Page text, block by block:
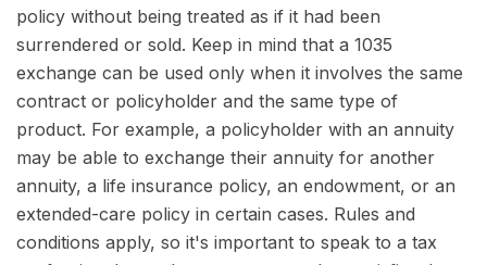
policy without being treated as if it had been
surrendered or sold. Keep in mind that a 1035
exchange can be used only when it involves the same
contract or policyholder and the same type of
product. For example, a policyholder with an annuity
may be able to exchange their annuity for another
annuity, a life insurance policy, an endowment, or an
extended-care policy in certain cases. Rules and
conditions apply, so it's important to speak to a tax